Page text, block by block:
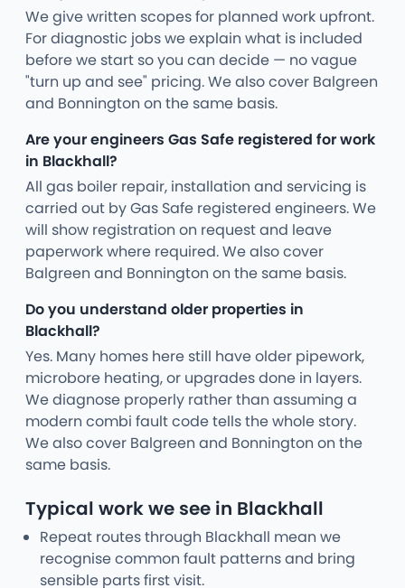
We give written scopes for planned work upfront.
For diagnostic jobs we explain what is included
before we start so you can decide — no vague
"turn up and see" pricing. We also cover Balgreen
and Bonnington on the same basis.
Are your engineers Gas Safe registered for work
in Blackhall?
All gas boiler repair, installation and servicing is
carried out by Gas Safe registered engineers. We
will show registration on request and leave
paperwork where required. We also cover
Balgreen and Bonnington on the same basis.
Do you understand older properties in
Blackhall?
Yes. Many homes here still have older pipework,
microbore heating, or upgrades done in layers.
We diagnose properly rather than assuming a
modern combi fault code tells the whole story.
We also cover Balgreen and Bonnington on the
same basis.
Typical work we see in Blackhall
Repeat routes through Blackhall mean we
recognise common fault patterns and bring
sensible parts first visit.